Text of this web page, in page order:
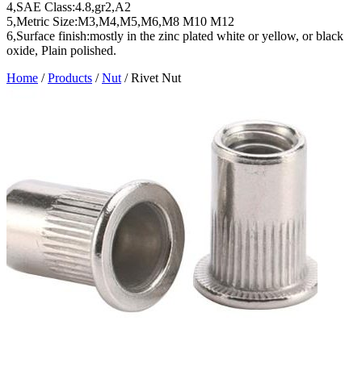
4,SAE Class:4.8,gr2,A2
5,Metric Size:M3,M4,M5,M6,M8 M10 M12
6,Surface finish:mostly in the zinc plated white or yellow, or black
oxide, Plain polished.
Home /Products /Nut /Rivet Nut